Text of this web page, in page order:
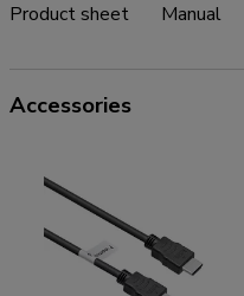
Product sheet Manual
Accessories